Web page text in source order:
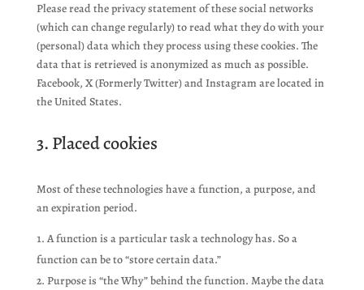
Please read the privacy statement of these social networks
(which can change regularly) to read what they do with your
(personal) data which they process using these cookies. The
data that is retrieved is anonymized as much as possible.
Facebook, X (Formerly Twitter) and Instagram are located in
the United States.
3. Placed cookies
Most of these technologies have a function, a purpose, and
an expiration period.
A function is a particular task a technology has. So a
function can be to “store certain data.”
Purpose is “the Why” behind the function. Maybe the data